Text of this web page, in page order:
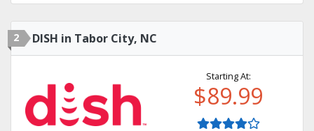
2 DISH in Tabor City, NC
Starting At:
$89.99